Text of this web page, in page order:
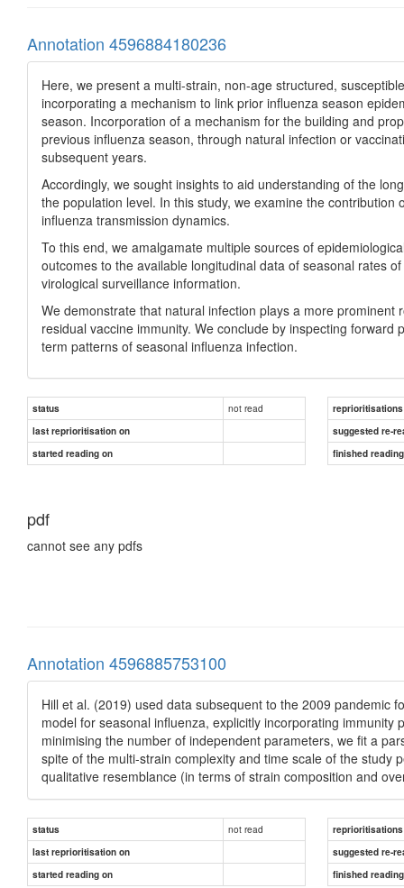
Annotation 4596884180236
Here, we present a multi-strain, non-age structured,
incorporating a mechanism to link prior influenza season
season. Incorporation of a mechanism for the building and
previous influenza season, through natural infection or
subsequent years.
Accordingly, we sought insights to aid understanding of the
the population level. In this study, we examine the
influenza transmission dynamics.
To this end, we amalgamate multiple sources of
outcomes to the available longitudinal data of seasonal rates
virological surveillance information.
We demonstrate that natural infection plays a more
residual vaccine immunity. We conclude by inspecting
term patterns of seasonal influenza infection.
status not read
reprioritisations
last reprioritisation on
suggested re-
started reading on
finished
pdf
cannot see any pdfs
Annotation 4596885753100
Hill et al. (2019) used data subsequent to the 2009 pandemic
model for seasonal influenza, explicitly incorporating
minimising the number of independent parameters, we fit a
spite of the multi-strain complexity and time scale of the
qualitative resemblance (in terms of strain composition and
status not read
reprioritisations
last reprioritisation on
suggested re-
started reading on
finished